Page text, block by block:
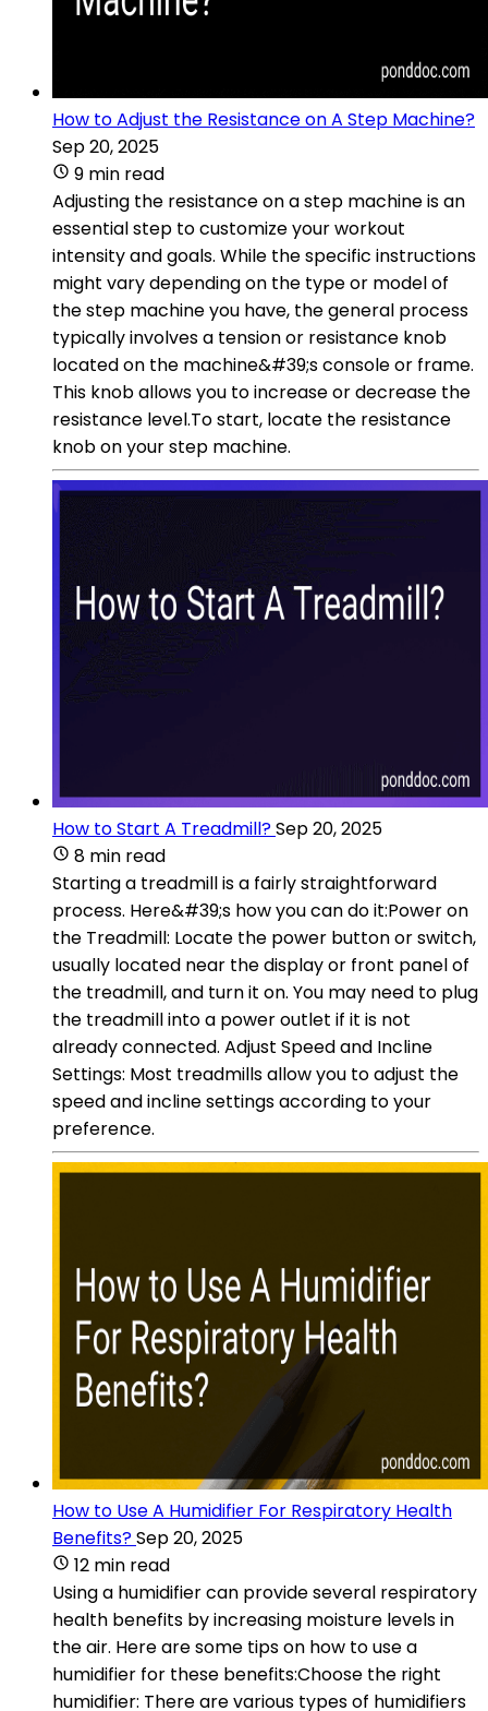
How to Adjust the Resistance on A Step Machine?
Sep 20, 2025
9 min read
Adjusting the resistance on a step machine is an
essential step to customize your workout
intensity and goals. While the specific instructions
might vary depending on the type or model of
the step machine you have, the general process
typically involves a tension or resistance knob
located on the machine&#39;s console or frame.
This knob allows you to increase or decrease the
resistance level.To start, locate the resistance
knob on your step machine.
How to Start A Treadmill?Sep 20, 2025
8 min read
Starting a treadmill is a fairly straightforward
process. Here&#39;s how you can do it:Power on
the Treadmill: Locate the power button or switch,
usually located near the display or front panel of
the treadmill, and turn it on. You may need to plug
the treadmill into a power outlet if it is not
already connected. Adjust Speed and Incline
Settings: Most treadmills allow you to adjust the
speed and incline settings according to your
preference.
How to Use A Humidifier For Respiratory Health
Benefits?Sep 20, 2025
12 min read
Using a humidifier can provide several respiratory
health benefits by increasing moisture levels in
the air. Here are some tips on how to use a
humidifier for these benefits:Choose the right
humidifier: There are various types of humidifiers